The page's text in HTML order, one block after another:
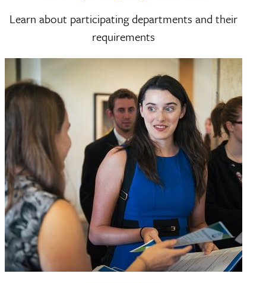
Learn about participating departments and their
requirements